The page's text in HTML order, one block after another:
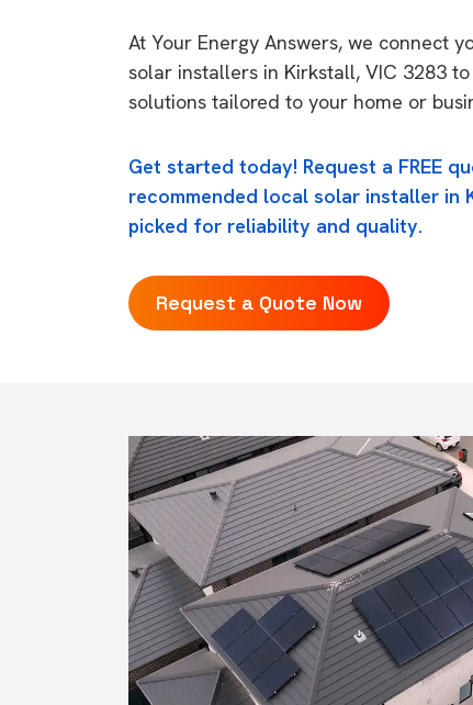
At Your Energy Answers, we connect
solar installers in Kirkstall, VIC 3283
solutions tailored to your home or
Get started today! Request a FREE
recommended local solar installer in
picked for reliability and quality.
Request a Quote Now